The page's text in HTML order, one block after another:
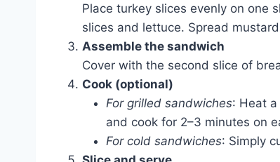
Place turkey slices evenly on one
slices and lettuce. Spread
Assemble the sandwich
Cover with the second slice of
Cook (optional)
For grilled sandwiches: Heat
and cook for 2–3 minutes on
For cold sandwiches: Simply